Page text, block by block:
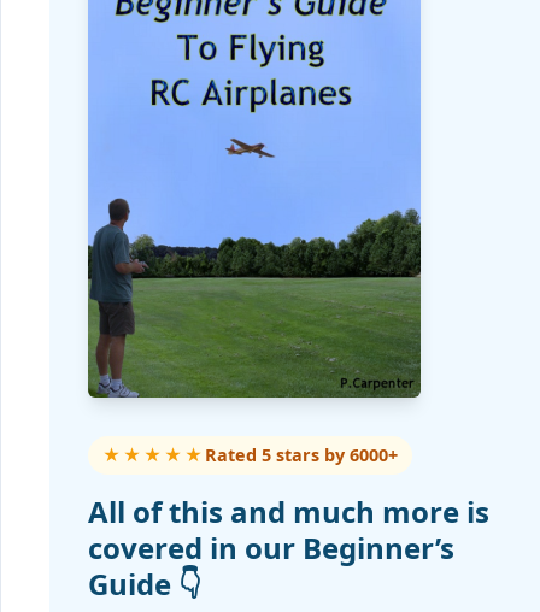
★★★★★ Rated 5 stars by 6000+
All of this and much more is
covered in our Beginner’s
Guide 👇